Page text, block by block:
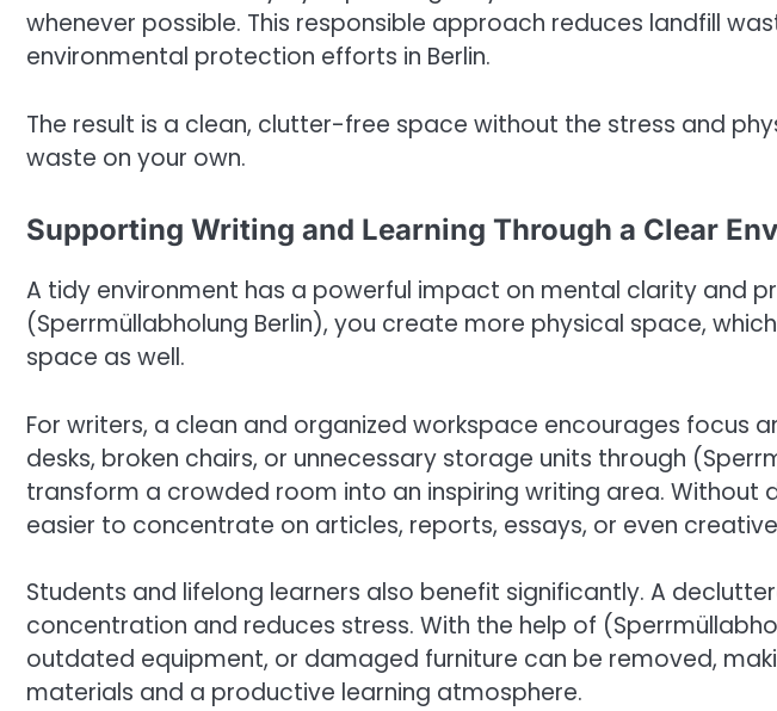
whenever possible. This responsible approach reduces landfill
environmental protection efforts in Berlin.
The result is a clean, clutter-free space without the stress and
waste on your own.
Supporting Writing and Learning Through a Clear
A tidy environment has a powerful impact on mental clarity and
(Sperrmüllabholung Berlin), you create more physical space,
space as well.
For writers, a clean and organized workspace encourages focus
desks, broken chairs, or unnecessary storage units through
transform a crowded room into an inspiring writing area. Without
easier to concentrate on articles, reports, essays, or even
Students and lifelong learners also benefit significantly. A
concentration and reduces stress. With the help of
outdated equipment, or damaged furniture can be removed,
materials and a productive learning atmosphere.